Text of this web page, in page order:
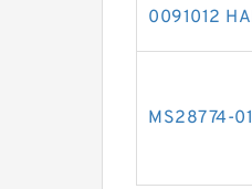
0091012
MS28774-